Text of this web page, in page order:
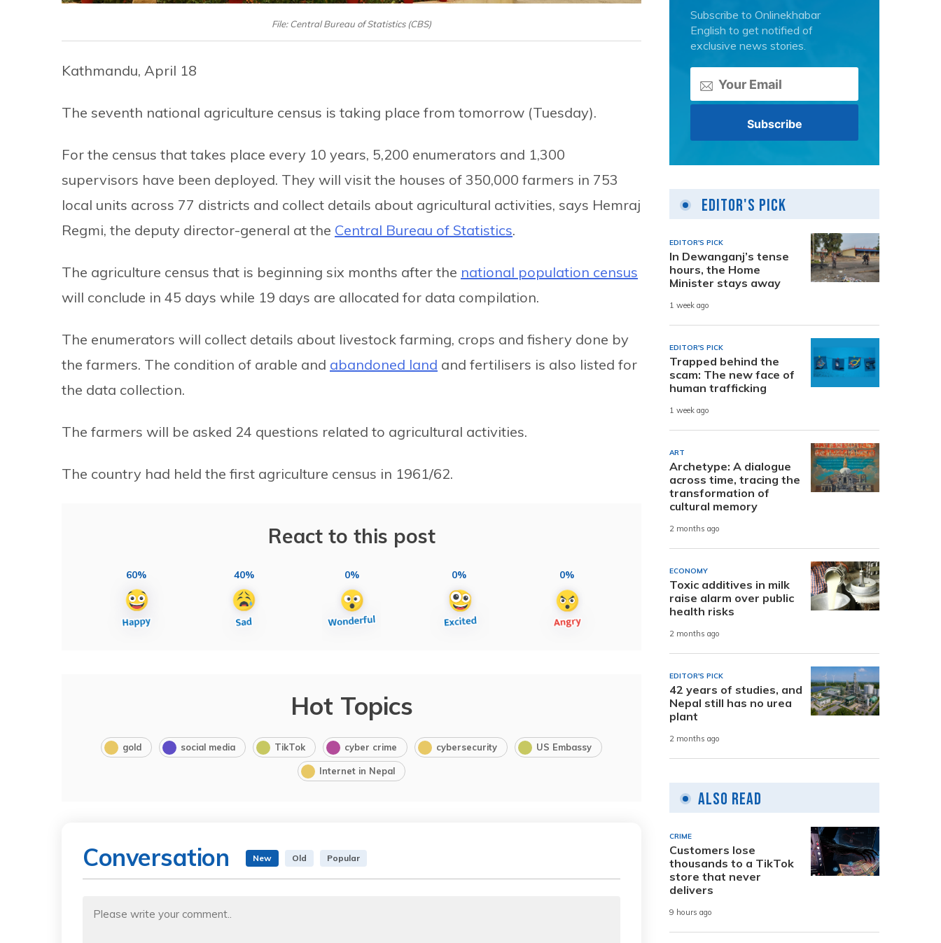
File: Central Bureau of Statistics (CBS)
Kathmandu, April 18
The seventh national agriculture census is taking place from tomorrow (Tuesday).
For the census that takes place every 10 years, 5,200 enumerators and 1,300
supervisors have been deployed. They will visit the houses of 350,000 farmers in 753
local units across 77 districts and collect details about agricultural activities, says Hemraj
Regmi, the deputy director-general at the Central Bureau of Statistics.
The agriculture census that is beginning six months after the national population census
will conclude in 45 days while 19 days are allocated for data compilation.
The enumerators will collect details about livestock farming, crops and fishery done by
the farmers. The condition of arable and abandoned land and fertilisers is also listed for
the data collection.
The farmers will be asked 24 questions related to agricultural activities.
The country had held the first agriculture census in 1961/62.
React to this post
60% 40% 0% 0% 0%
Hot Topics
gold social media TikTok cyber crime cybersecurity US Embassy
Internet in Nepal
Conversation New Old Popular
Subscribe to Onlinekhabar
English to get notified of
exclusive news stories.
Editor's Pick
EDITOR'S PICK
In Dewanganj’s tense
hours, the Home
Minister stays away
1 week ago
EDITOR'S PICK
Trapped behind the
scam: The new face of
human trafficking
1 week ago
ART
Archetype: A dialogue
across time, tracing the
transformation of
cultural memory
2 months ago
ECONOMY
Toxic additives in milk
raise alarm over public
health risks
2 months ago
EDITOR'S PICK
42 years of studies, and
Nepal still has no urea
plant
2 months ago
Also Read
CRIME
Customers lose
thousands to a TikTok
store that never
delivers
9 hours ago